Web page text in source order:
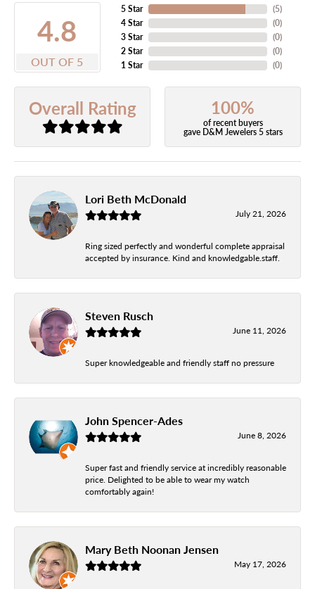
4.8
OUT OF 5
5 Star
4 Star
3 Star
2 Star
1 Star
(5)
(0)
(0)
(0)
(0)
Overall Rating 100%
of recent buyers
gave D&M Jewelers 5 stars
Lori Beth McDonald
July 21, 2026
Ring sized perfectly and wonderful complete appraisal
accepted by insurance. Kind and knowledgable.staff.
Steven Rusch
June 11, 2026
Super knowledgeable and friendly staff no pressure
John Spencer-Ades
June 8, 2026
Super fast and friendly service at incredibly reasonable
price. Delighted to be able to wear my watch
comfortably again!
Mary Beth Noonan Jensen
May 17, 2026